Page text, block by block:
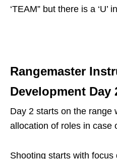
‘TEAM” but there is a ‘U’
Rangemaster
Development Day
Day 2 starts on the range
allocation of roles in case
Shooting starts with focus